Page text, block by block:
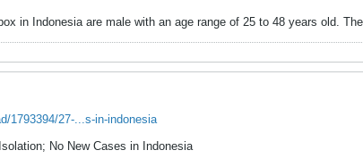
in Indonesia are male with an age range of 25 to 48 years old.
1793394/27-...s-in-indonesia
No New Cases in Indonesia